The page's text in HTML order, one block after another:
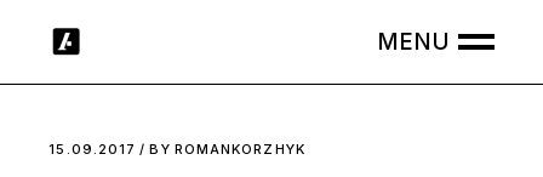
15.09.2017 BY ROMANKORZHYK